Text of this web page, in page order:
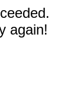
again!